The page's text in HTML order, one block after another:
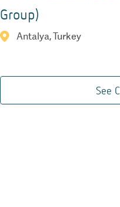
Group)
Antalya, Turkey
See